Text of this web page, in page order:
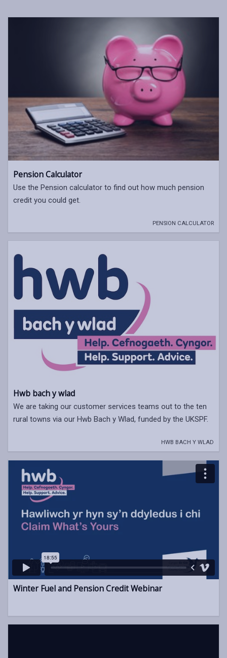
Pension Calculator
Use the Pension calculator to find out how much pension
credit you could get.
PENSION CALCULATOR
Hwb bach y wlad
We are taking our customer services teams out to the ten
rural towns via our Hwb Bach y Wlad, funded by the UKSPF.
HWB BACH Y WLAD
Winter Fuel and Pension Credit Webinar